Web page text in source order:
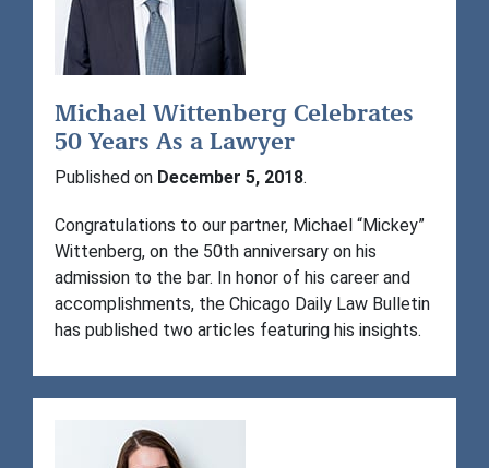
Michael Wittenberg Celebrates
50 Years As a Lawyer
Published on December 5, 2018.
Congratulations to our partner, Michael “Mickey”
Wittenberg, on the 50th anniversary on his
admission to the bar. In honor of his career and
accomplishments, the Chicago Daily Law Bulletin
has published two articles featuring his insights.